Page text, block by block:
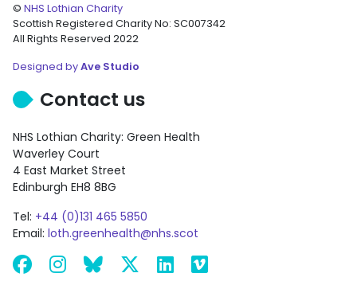
© NHS Lothian Charity
Scottish Registered Charity No: SC007342
All Rights Reserved 2022
Designed byAve Studio
Contact us
NHS Lothian Charity: Green Health
Waverley Court
4 East Market Street
Edinburgh EH8 8BG
Tel: +44 (0)131 465 5850
Email: loth.greenhealth@nhs.scot
Facebook
Instagram
BlueskyLinkedIn
Vimeo